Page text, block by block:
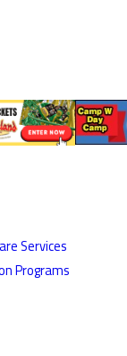
Services
Programs